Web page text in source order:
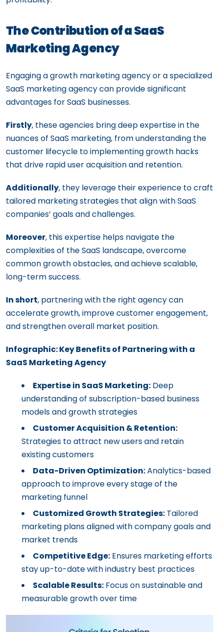
The Contribution of a SaaS
Marketing Agency
Engaging a growth marketing agency or a specialized
SaaS marketing agency can provide significant
advantages for SaaS businesses.
Firstly, these agencies bring deep expertise in the
nuances of SaaS marketing, from understanding the
customer lifecycle to implementing growth hacks
that drive rapid user acquisition and retention.
Additionally, they leverage their experience to craft
tailored marketing strategies that align with SaaS
companies’ goals and challenges.
Moreover, this expertise helps navigate the
complexities of the SaaS landscape, overcome
common growth obstacles, and achieve scalable,
long-term success.
In short, partnering with the right agency can
accelerate growth, improve customer engagement,
and strengthen overall market position.
Infographic: Key Benefits of Partnering with a
SaaS Marketing Agency
Expertise in SaaS Marketing: Deep
understanding of subscription-based business
models and growth strategies
Customer Acquisition & Retention:
Strategies to attract new users and retain
existing customers
Data-Driven Optimization:Analytics-based
approach to improve every stage of the
marketing funnel
Customized Growth Strategies: Tailored
marketing plans aligned with company goals and
market trends
Competitive Edge: Ensures marketing efforts
stay up-to-date with industry best practices
Scalable Results: Focus on sustainable and
measurable growth over time